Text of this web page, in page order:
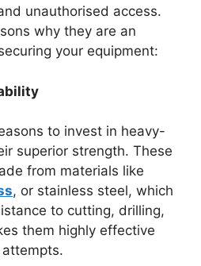
unauthorised access.
why they are an
your equipment:
to invest in heavy-
superior strength. These
from materials like
, or stainless steel, which
to cutting, drilling,
them highly effective